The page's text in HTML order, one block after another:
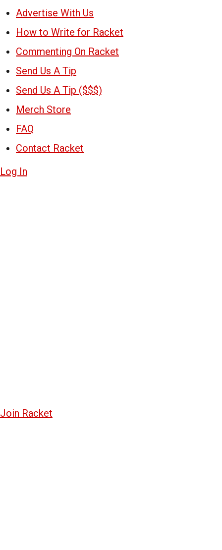
Advertise With Us
How to Write for Racket
Commenting On Racket
Send Us A Tip
Send Us A Tip ($$$)
Merch Store
FAQ
Contact Racket
Log In
Join Racket